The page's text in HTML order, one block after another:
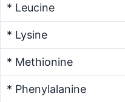
* Leucine
* Lysine
* Methionine
* Phenylalanine